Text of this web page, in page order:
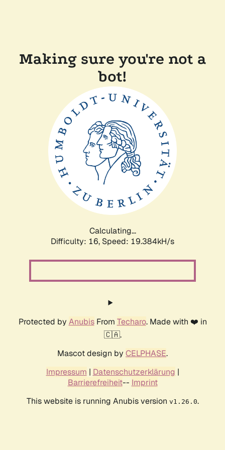
Making sure you're not a
bot!
Calculating...
Difficulty: 16, Speed: 19.384kH/s
Protected by AnubisFrom Techaro. Made with ❤️ in
🇨🇦.
Mascot design by CELPHASE.
Impressum | Datenschutzerklärung |
Barrierefreiheit-- Imprint
This website is running Anubis version v1.26.0.